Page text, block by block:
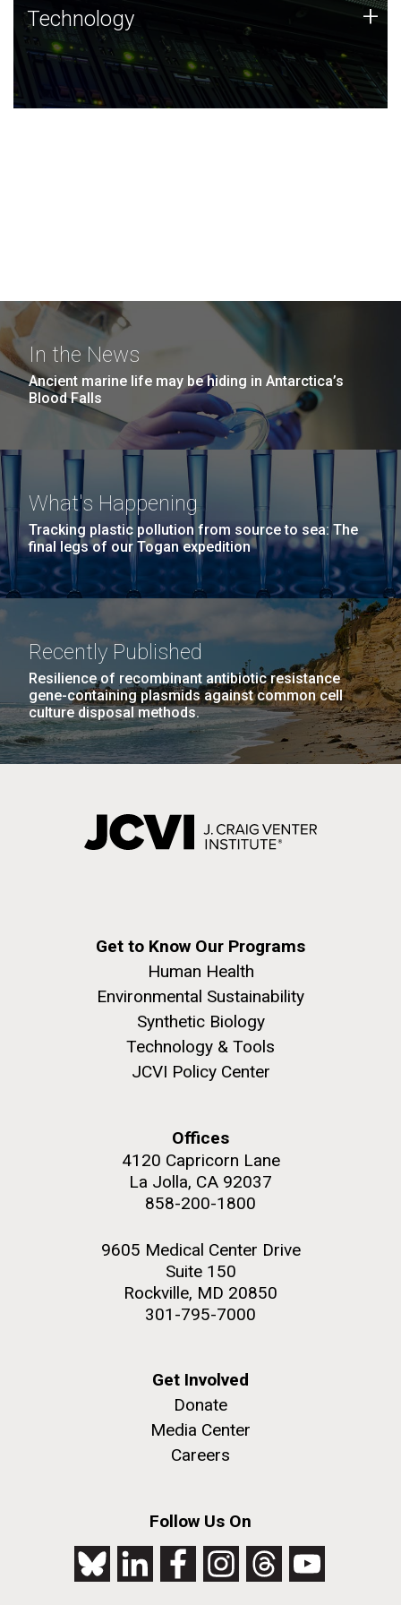
Technology
JCVI was built on a foundation of technology strengths
and this tradition continues today.
Technology +
In the News
Ancient marine life may be hiding in Antarctica’s
Blood Falls
What's Happening
Tracking plastic pollution from source to sea: The
final legs of our Togan expedition
Recently Published
Resilience of recombinant antibiotic resistance
gene-containing plasmids against common cell
culture disposal methods.
Get to Know Our Programs
Human Health
Environmental Sustainability
Synthetic Biology
Technology & Tools
JCVI Policy Center
Offices
4120 Capricorn Lane
La Jolla, CA 92037
858-200-1800
9605 Medical Center Drive
Suite 150
Rockville, MD 20850
301-795-7000
Get Involved
Donate
Media Center
Careers
Follow Us On